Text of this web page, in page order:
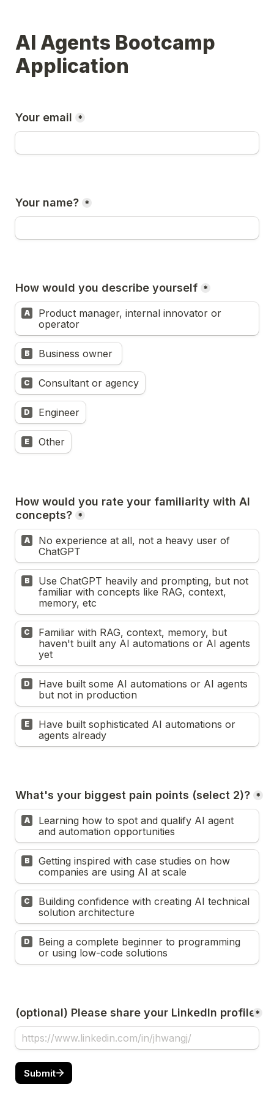
AI Agents Bootcamp
Application
Your email *
Your name? *
How would you describe yourself *
A
Product manager, internal innovator or
operator
B
C Consultant or agency
D Engineer
E Other
How would you rate your familiarity with AI
concepts? *
A
No experience at all, not a heavy user of
ChatGPT
B
Use ChatGPT heavily and prompting, but not
familiar with concepts like RAG, context,
memory, etc
C
Familiar with RAG, context, memory, but
haven't built any AI automations or AI agents
yet
D
Have built some AI automations or AI agents
but not in production
E
Have built sophisticated AI automations or
agents already
What's your biggest pain points (select 2)? *
A
Learning how to spot and qualify AI agent
and automation opportunities
B
Getting inspired with case studies on how
companies are using AI at scale
C
Building confidence with creating AI technical
solution architecture
D
Being a complete beginner to programming
or using low-code solutions
(optional) Please share your LinkedIn profile*
Submit